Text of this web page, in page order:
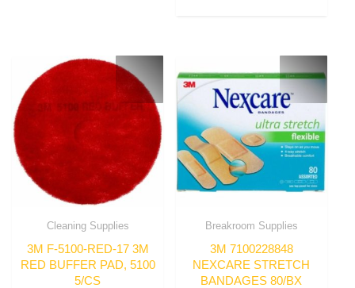
Cleaning Supplies
3M F-5100-RED-17 3M
RED BUFFER PAD, 5100
5/CS
Breakroom Supplies
3M 7100228848
NEXCARE STRETCH
BANDAGES 80/BX